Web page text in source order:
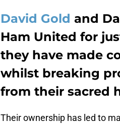
David Gold and
Ham United for
they have made
whilst breaking
from their sacred
Their ownership has led to